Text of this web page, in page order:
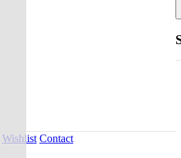
Wishlist Contact